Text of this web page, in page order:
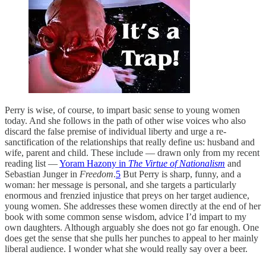
Perry is wise, of course, to impart basic sense to young women
today. And she follows in the path of other wise voices who also
discard the false premise of individual liberty and urge a re-
sanctification of the relationships that really define us: husband and
wife, parent and child. These include — drawn only from my recent
reading list —Yoram Hazony in The Virtue of Nationalism and
Sebastian Junger in Freedom.5 But Perry is sharp, funny, and a
woman: her message is personal, and she targets a particularly
enormous and frenzied injustice that preys on her target audience,
young women. She addresses these women directly at the end of her
book with some common sense wisdom, advice I’d impart to my
own daughters. Although arguably she does not go far enough. One
does get the sense that she pulls her punches to appeal to her mainly
liberal audience. I wonder what she would really say over a beer.